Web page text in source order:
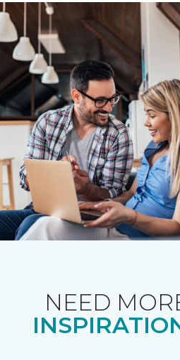
NEED